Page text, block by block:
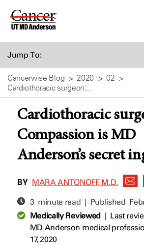
Skip
Jump To:
Cancerwise Blog 2020
02
Cardiothoracic surgeon:...
Cardiothoracic
Compassion is MD
Anderson’s secret
BY MARA ANTONOFF, M.D.
3 minute read | Published
Medically Reviewed| Last
MD Anderson medical
17, 2020